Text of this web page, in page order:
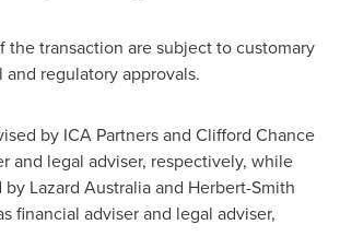
the transaction are subject to customary
regulatory approvals.
by ICA Partners and Clifford Chance
and legal adviser, respectively, while
Lazard Australia and Herbert-Smith
financial adviser and legal adviser,